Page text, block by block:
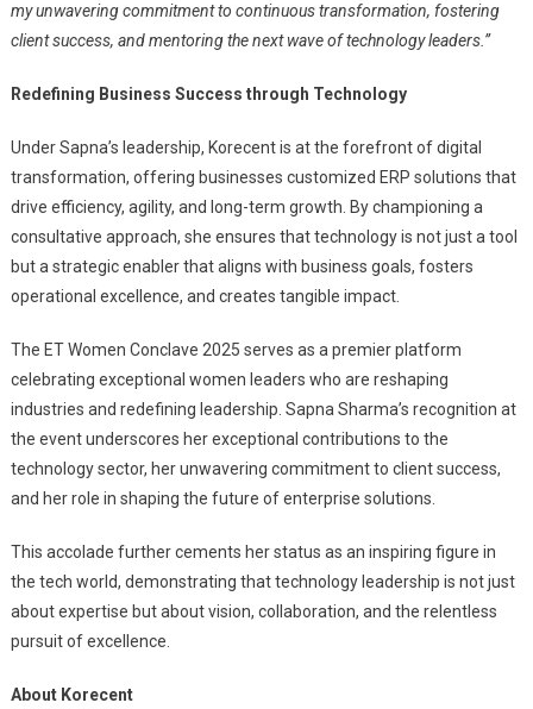
my unwavering commitment to continuous transformation, fostering
client success, and mentoring the next wave of technology leaders.”
Redefining Business Success through Technology
Under Sapna’s leadership, Korecent is at the forefront of digital
transformation, offering businesses customized ERP solutions that
drive efficiency, agility, and long-term growth. By championing a
consultative approach, she ensures that technology is not just a tool
but a strategic enabler that aligns with business goals, fosters
operational excellence, and creates tangible impact.
The ET Women Conclave 2025 serves as a premier platform
celebrating exceptional women leaders who are reshaping
industries and redefining leadership. Sapna Sharma’s recognition at
the event underscores her exceptional contributions to the
technology sector, her unwavering commitment to client success,
and her role in shaping the future of enterprise solutions.
This accolade further cements her status as an inspiring figure in
the tech world, demonstrating that technology leadership is not just
about expertise but about vision, collaboration, and the relentless
pursuit of excellence.
About Korecent